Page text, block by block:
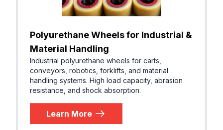
Polyurethane Wheels for Industrial &
Material Handling
Industrial polyurethane wheels for carts,
conveyors, robotics, forklifts, and material
handling systems. High load capacity, abrasion
resistance, and shock absorption.
Learn More